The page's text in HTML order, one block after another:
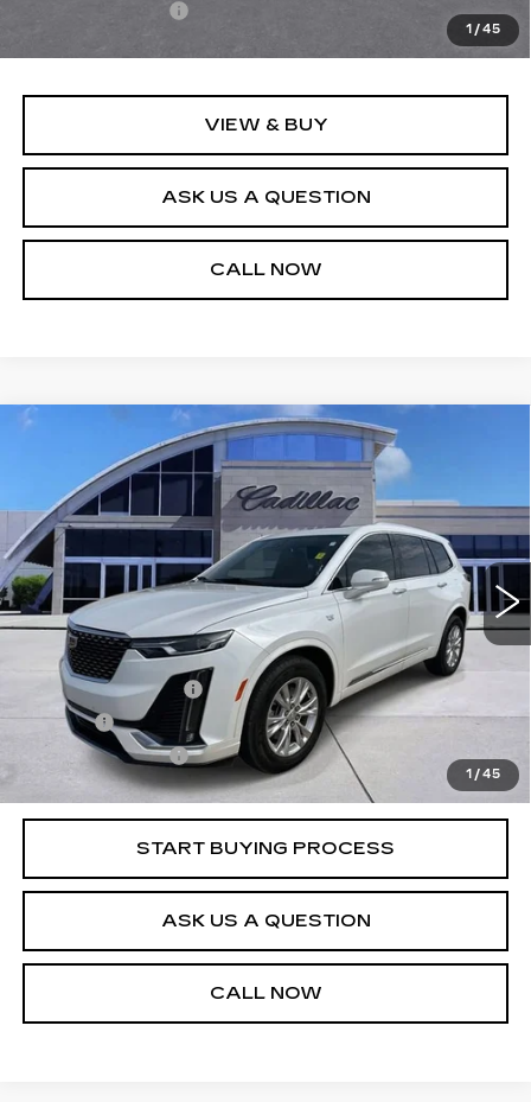
1 /45
+$40
$135,564
VIEW & BUY
ASK US A QUESTION
CALL NOW
1 /45
CADILLAC XT6
LUXURY
Price Drop
VIN:1GYKPAR45RZ736175 P10962Model:6NV26
28169 mi Ext. Int.
$38,540
SALE PRICE
Less
Retail Price
$37,995
Documentation Fee
+$436
Title Fee
+$69
Registration Fees
+$40
Internet Price
$38,540
START BUYING PROCESS
ASK US A QUESTION
CALL NOW
Compare Vehicle